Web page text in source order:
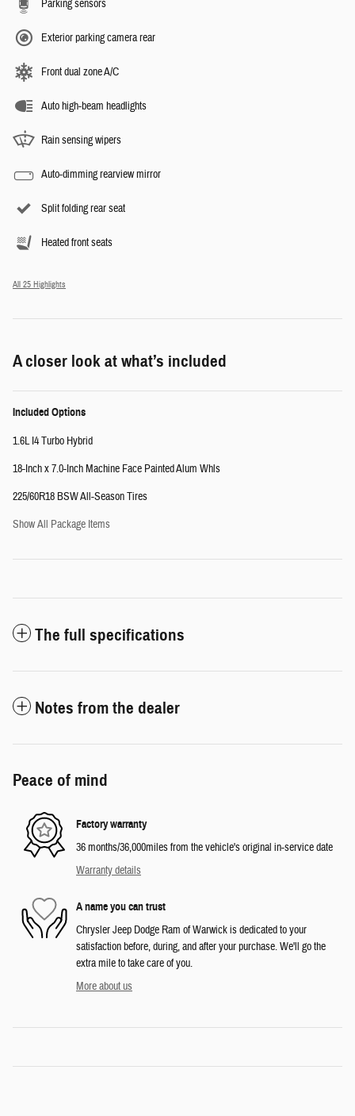
Parking sensors
Exterior parking camera rear
Front dual zone A/C
Auto high-beam headlights
Rain sensing wipers
Auto-dimming rearview mirror
Split folding rear seat
Heated front seats
All 25 Highlights
A closer look at what’s included
Included Options
1.6L I4 Turbo Hybrid
18-Inch x 7.0-Inch Machine Face Painted Alum Whls
225/60R18 BSW All-Season Tires
Show All Package Items
The full specifications
Notes from the dealer
Peace of mind
Factory warranty
36 months/36,000miles from the vehicle's original in-service date
Warranty details
A name you can trust
Chrysler Jeep Dodge Ram of Warwick is dedicated to your
satisfaction before, during, and after your purchase. We'll go the
extra mile to take care of you.
More about us